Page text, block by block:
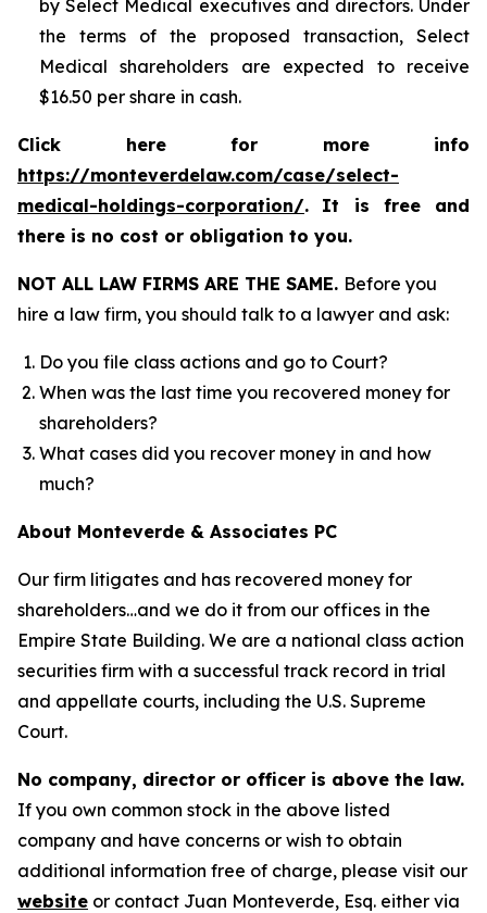
by Select Medical executives and directors. Under
the terms of the proposed transaction, Select
Medical shareholders are expected to receive
$16.50 per share in cash.
Click here for more info
https://monteverdelaw.com/case/select-
medical-holdings-corporation/.
It is free and
there is no cost or obligation to you.
NOT ALL LAW FIRMS ARE THE SAME. Before you
hire a law firm, you should talk to a lawyer and ask:
Do you file class actions and go to Court?
When was the last time you recovered money for
shareholders?
What cases did you recover money in and how
much?
About Monteverde & Associates PC
Our firm litigates and has recovered money for
shareholders…and we do it from our offices in the
Empire State Building. We are a national class action
securities firm with a successful track record in trial
and appellate courts, including the U.S. Supreme
Court.
No company, director or officer is above the law.
If you own common stock in the above listed
company and have concerns or wish to obtain
additional information free of charge, please visit our
website or contact Juan Monteverde, Esq. either via